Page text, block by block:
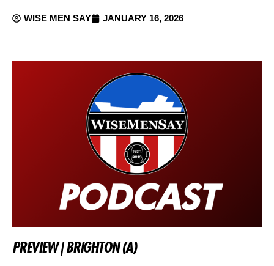
WISE MEN SAY JANUARY 16, 2026
PREVIEW | BRIGHTON (A)